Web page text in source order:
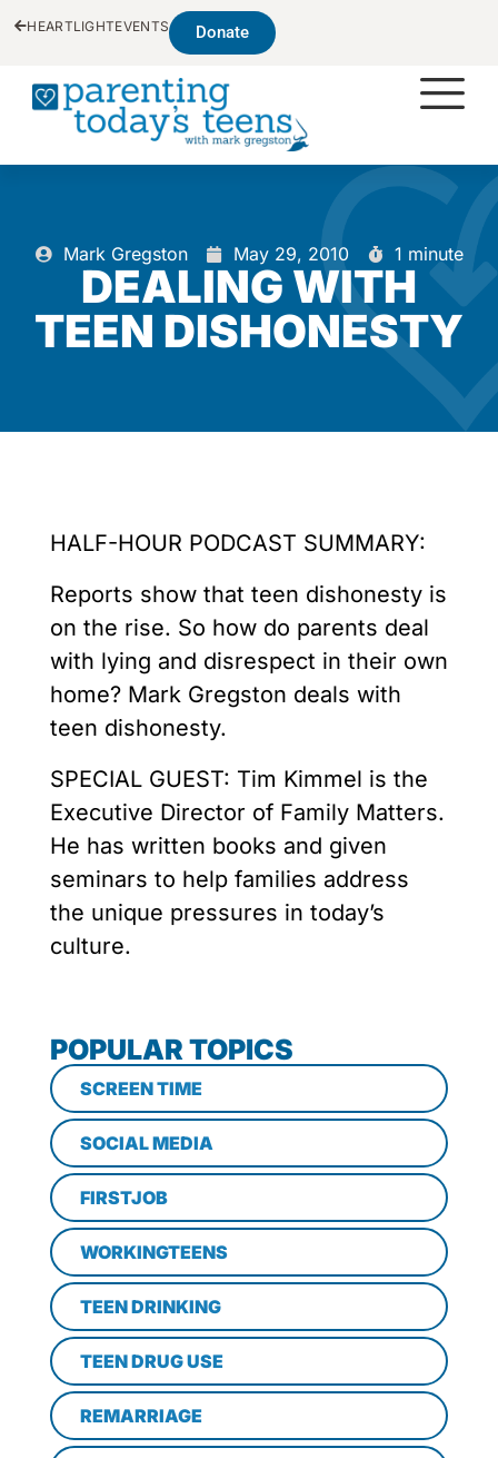
HEARTLIGHTEVENTS Donate
Mark Gregston May 29, 2010 1 minute
DEALING WITH
TEEN DISHONESTY
HALF-HOUR PODCAST SUMMARY:
Reports show that teen dishonesty is
on the rise. So how do parents deal
with lying and disrespect in their own
home? Mark Gregston deals with
teen dishonesty.
SPECIAL GUEST: Tim Kimmel is the
Executive Director of Family Matters.
He has written books and given
seminars to help families address
the unique pressures in today’s
culture.
POPULAR TOPICS
SCREEN TIME
SOCIAL MEDIA
FIRSTJOB
WORKINGTEENS
TEEN DRINKING
TEEN DRUG USE
REMARRIAGE